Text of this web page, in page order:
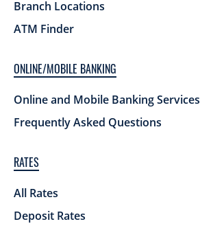
Branch Locations
ATM Finder
ONLINE/MOBILE BANKING
Online and Mobile Banking Services
Frequently Asked Questions
RATES
All Rates
Deposit Rates